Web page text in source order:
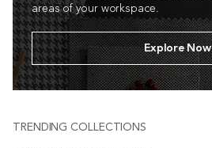
areas of your workspace.
Explore Now
TRENDING COLLECTIONS